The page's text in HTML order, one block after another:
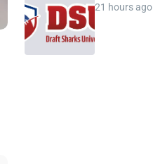
21 hours ago